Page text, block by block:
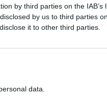
by third parties on the IAB’s
by us to third parties
it to other third parties.
data.
Ariana Grande at a